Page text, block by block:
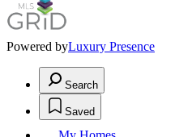
Powered byLuxury Presence
Search
Saved